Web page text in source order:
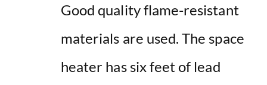
Good quality flame-resistant
materials are used. The space
heater has six feet of lead